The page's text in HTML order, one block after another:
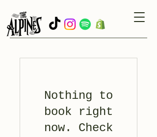
Nothing to
book right
now. Check